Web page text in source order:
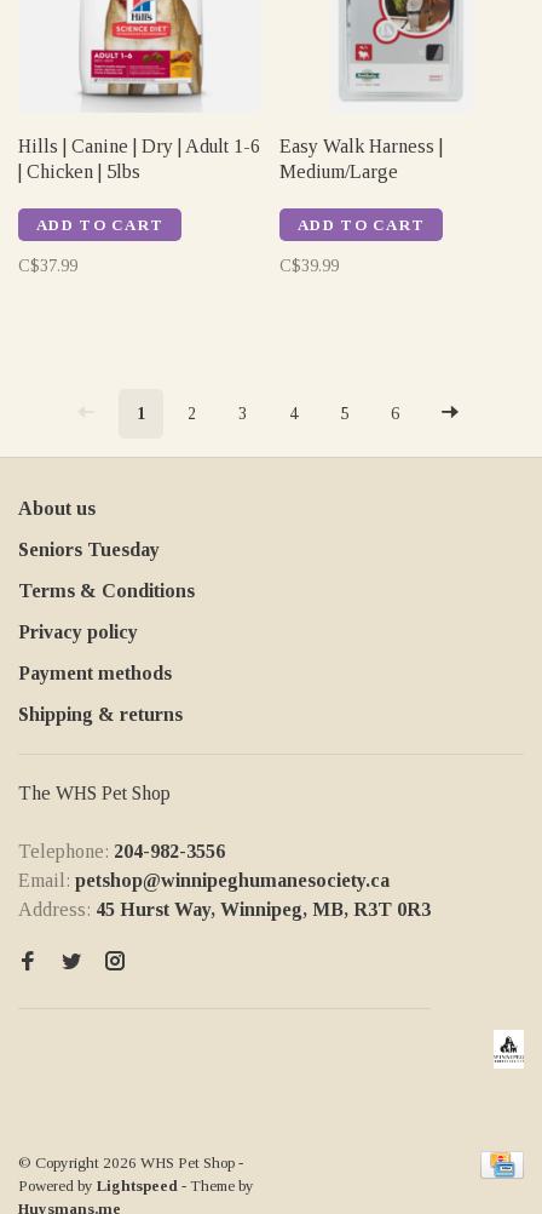
Hills | Canine | Dry | Adult 1-6
| Chicken | 5lbs
ADD TO CART
C$37.99
Easy Walk Harness |
Medium/Large
ADD TO CART
C$39.99
1 2 3 4 5 6
About us
Seniors Tuesday
Terms & Conditions
Privacy policy
Payment methods
Shipping & returns
The WHS Pet Shop
Telephone: 204-982-3556
Email: petshop@winnipeghumanesociety.ca
Address: 45 Hurst Way, Winnipeg, MB, R3T 0R3
© Copyright 2026 WHS Pet Shop -
Powered by Lightspeed - Theme by
Huysmans.me